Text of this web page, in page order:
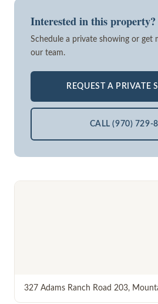
Interested in this property?
Schedule a private showing or get
our team.
REQUEST A PRIVATE
CALL (970) 729-
327 Adams Ranch Road 203,